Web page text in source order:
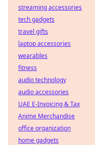
streaming accessories
tech gadgets
travel gifts
laptop accessories
wearables
fitness
audio technology
audio accessories
UAE E-Invoicing & Tax
Anime Merchandise
office organization
home gadgets